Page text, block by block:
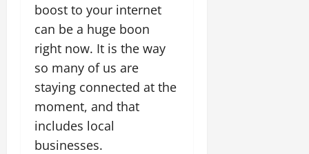
boost to your internet
can be a huge boon
right now. It is the way
so many of us are
staying connected at the
moment, and that
includes local
businesses.